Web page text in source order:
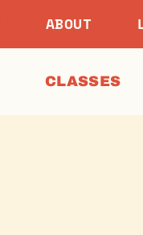
ABOUT
CLASSES